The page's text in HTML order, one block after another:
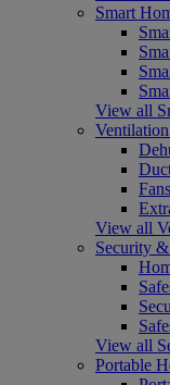
Smart
View all
View all
Security
View all
Portable